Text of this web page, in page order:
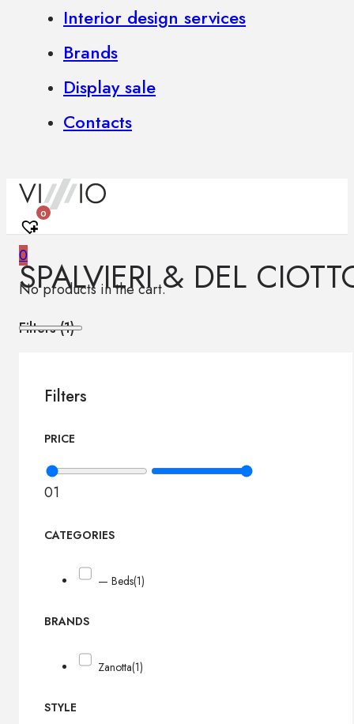
Interior design services
Brands
Display sale
Contacts
0
0
No products in the cart.
SPALVIERI & DEL
Filters (1)
Filters
PRICE
01
CATEGORIES
— Beds(1)
BRANDS
Zanotta(1)
STYLE